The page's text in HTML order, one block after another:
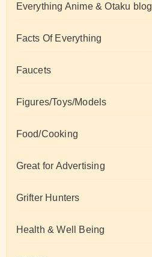
Everything Anime & Otaku blog
Facts Of Everything
Faucets
Figures/Toys/Models
Food/Cooking
Great for Advertising
Grifter Hunters
Health & Well Being